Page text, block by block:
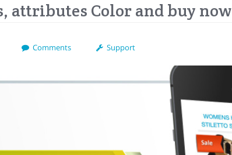
attributes Color and buy now
Comments Support